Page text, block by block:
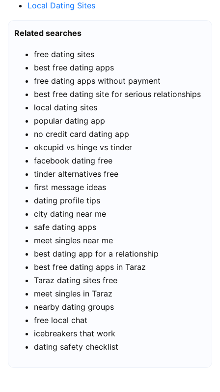
Local Dating Sites
Related searches
free dating sites
best free dating apps
free dating apps without payment
best free dating site for serious relationships
local dating sites
popular dating app
no credit card dating app
okcupid vs hinge vs tinder
facebook dating free
tinder alternatives free
first message ideas
dating profile tips
city dating near me
safe dating apps
meet singles near me
best dating app for a relationship
best free dating apps in Taraz
Taraz dating sites free
meet singles in Taraz
nearby dating groups
free local chat
icebreakers that work
dating safety checklist